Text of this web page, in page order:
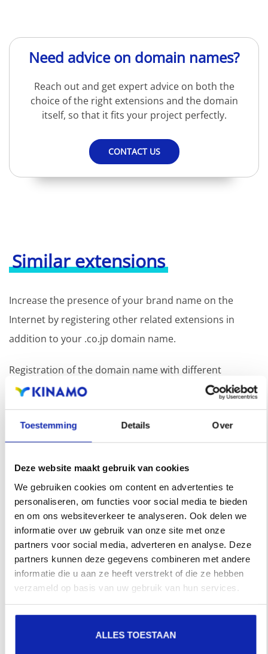
Toestemming Details Over
Deze website maakt gebruik van cookies
We gebruiken cookies om content en advertenties te
personaliseren, om functies voor social media te bieden
en om ons websiteverkeer te analyseren. Ook delen we
informatie over uw gebruik van onze site met onze
partners voor social media, adverteren en analyse. Deze
partners kunnen deze gegevens combineren met andere
informatie die u aan ze heeft verstrekt of die ze hebben
verzameld op basis van uw gebruik van hun services.
ALLES TOESTAAN
Need advice on domain names?
Reach out and get expert advice on both the
choice of the right extensions and the domain
itself, so that it fits your project perfectly.
CONTACT US
Similar extensions
Increase the presence of your brand name on the
Internet by registering other related extensions in
addition to your .co.jp domain name.
Registration of the domain name with different
extensions offers the benefit of increased visibility in
search engines, geographical presence and improved
presence in local search results in search engines.